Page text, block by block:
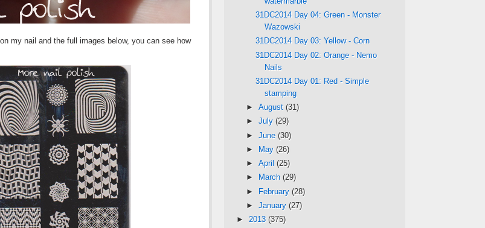
my nail and the full images below, you can see how
31DC2014 Day 04: Green - Monster
Wazowski
31DC2014 Day 03: Yellow - Corn
31DC2014 Day 02: Orange - Nemo
Nails
31DC2014 Day 01: Red - Simple
stamping
► August (31)
► July (29)
► June (30)
►
May (26)
► April (25)
►
March (29)
► February (28)
► January (27)
► 2013 (375)